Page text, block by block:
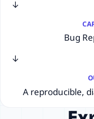
→
Bug
→
A reproducible,